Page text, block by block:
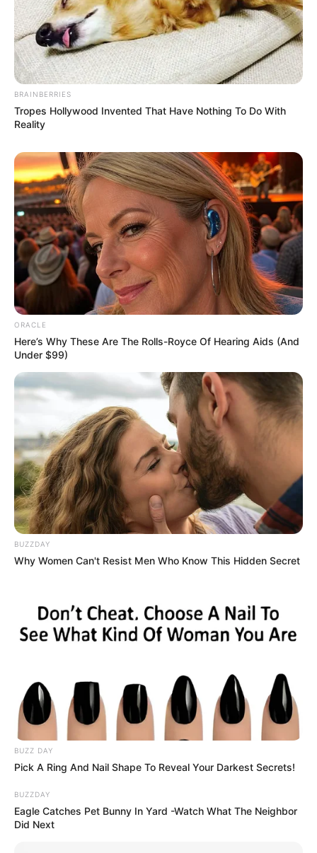
What helps: Stretching, foam rolling,
strengthening gluteal muscles
Pain in the Front of the Hip (Groin Area)
What it is: Wear-and-tear of the cartilage in
the hip joint
Symptoms: Gradual onset of deep, aching
pain in the groin or front of the thigh;
activity
Who gets it: Adults over 50; people with
family history or previous hip injury